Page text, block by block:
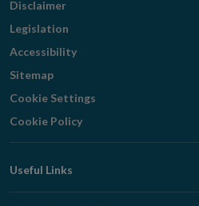
Disclaimer
Legislation
Accessibility
Sitemap
Cookie Settings
Cookie Policy
Useful Links